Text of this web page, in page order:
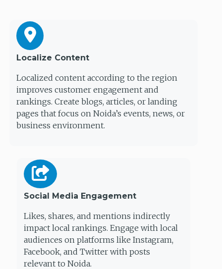
Localize Content
Localized content according to the region
improves customer engagement and
rankings. Create blogs, articles, or landing
pages that focus on Noida’s events, news, or
business environment.
Social Media Engagement
Likes, shares, and mentions indirectly
impact local rankings. Engage with local
audiences on platforms like Instagram,
Facebook, and Twitter with posts
relevant to Noida.